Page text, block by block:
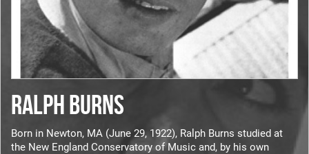
RALPH BURNS
Born in Newton, MA (June 29, 1922), Ralph Burns studied at
the New England Conservatory of Music and, by his own